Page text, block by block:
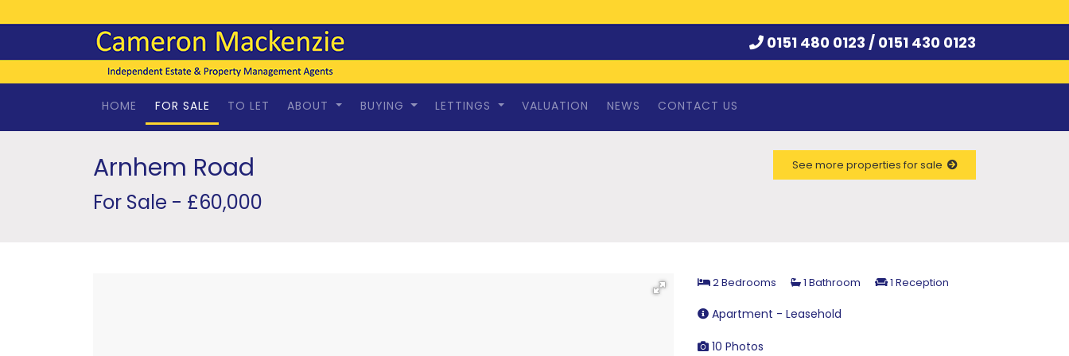
0151 480 0123 / 0151 430 0123
HOME FOR SALE TO LET ABOUT BUYING LETTINGS VALUATION NEWS CONTACT US
Arnhem Road
For Sale - £60,000
See more properties for sale
2 Bedrooms 1 Bathroom 1 Reception
Apartment - Leasehold
10 Photos